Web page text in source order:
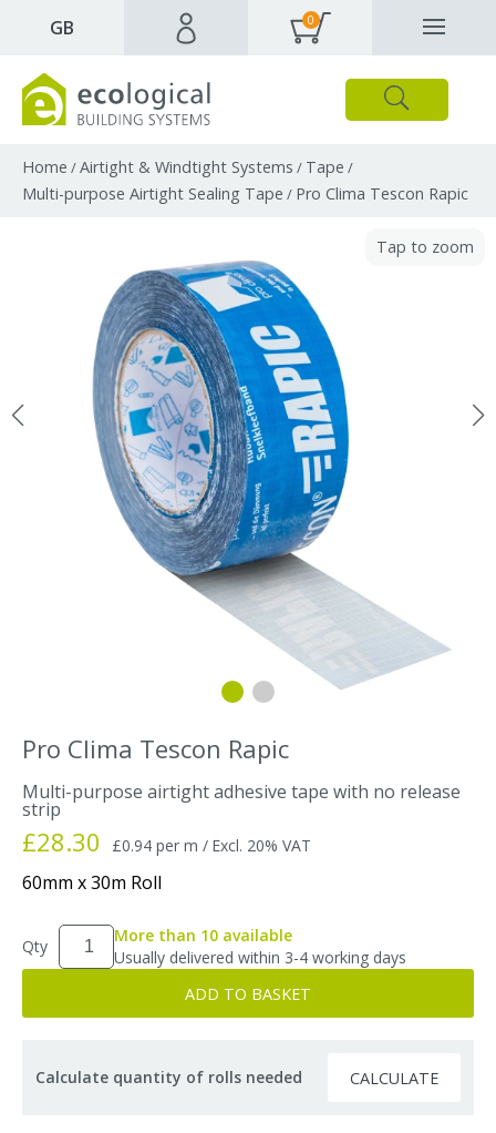
Close
Products Downloads Webpages and articles
0
GB
Home /Airtight & Windtight Systems / Tape /
Multi-purpose Airtight Sealing Tape / Pro Clima Tescon Rapic
Tap to zoom
Pro Clima Tescon Rapic
Multi-purpose airtight adhesive tape with no release
strip
£28.30 £0.94 per m / Excl. 20% VAT
60mm x 30m Roll
Qty
More than 10 available
Usually delivered within 3-4 working days
ADD TO BASKET
Calculate quantity of rolls needed CALCULATE